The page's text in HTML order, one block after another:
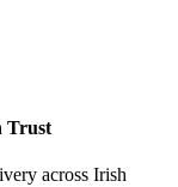
Trust
across Irish